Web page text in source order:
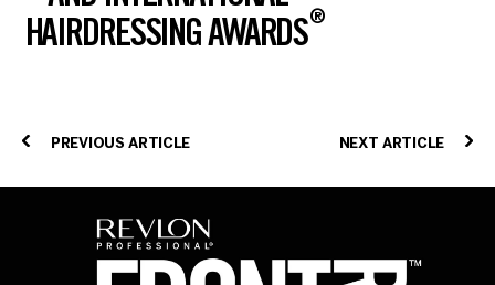
HAIRDRESSING AWARDS®
PREVIOUS ARTICLE NEXT ARTICLE